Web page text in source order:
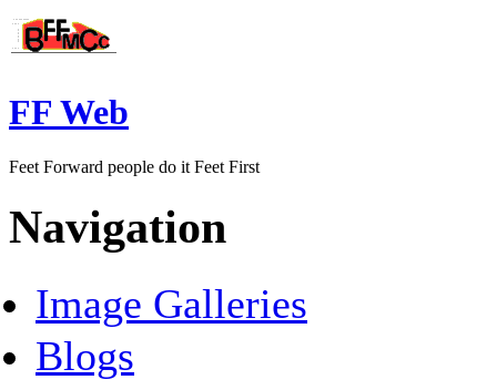
FF Web
Feet Forward people do it Feet First
Navigation
Image Galleries
Blogs